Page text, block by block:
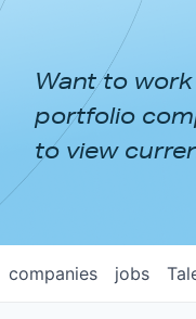
APPROACH
NEWS &
Want to
portfolio
to view
jobs
companies